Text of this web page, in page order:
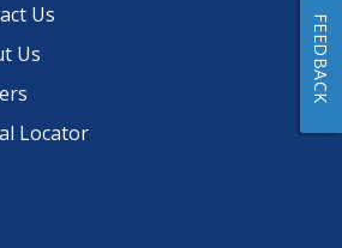
Us
Us
Locator
FEEDBACK